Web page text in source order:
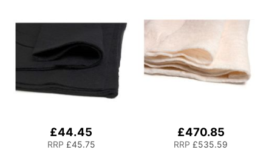
£44.45
RRP £45.75
£470.85
RRP £535.59